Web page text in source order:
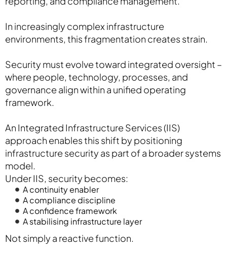
In increasingly complex infrastructure
environments, this fragmentation creates strain.
Security must evolve toward integrated oversight –
where people, technology, processes, and
governance align within a unified operating
framework.
An Integrated Infrastructure Services (IIS)
approach enables this shift by positioning
infrastructure security as part of a broader systems
model.
Under IIS, security becomes:
A continuity enabler
A compliance discipline
A confidence framework
A stabilising infrastructure layer
Not simply a reactive function.